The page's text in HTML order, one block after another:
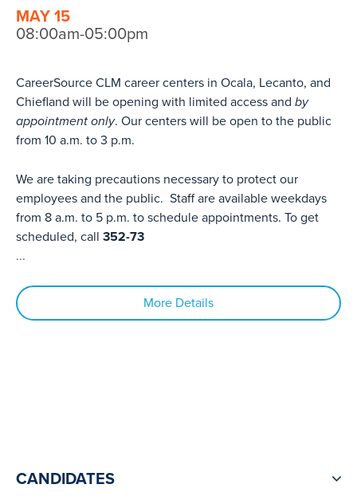
MAY 15
08:00am-05:00pm
CareerSource CLM career centers in Ocala, Lecanto, and
Chiefland will be opening with limited access and by
appointment only. Our centers will be open to the public
from 10 a.m. to 3 p.m.
We are taking precautions necessary to protect our
employees and the public. Staff are available weekdays
from 8 a.m. to 5 p.m. to schedule appointments. To get
scheduled, call 352-73
...
More Details
CANDIDATES